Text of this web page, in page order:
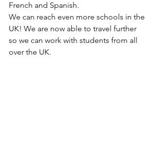
French and Spanish.
We can reach even more schools in the
UK! We are now able to travel further
so we can work with students from all
over the UK.